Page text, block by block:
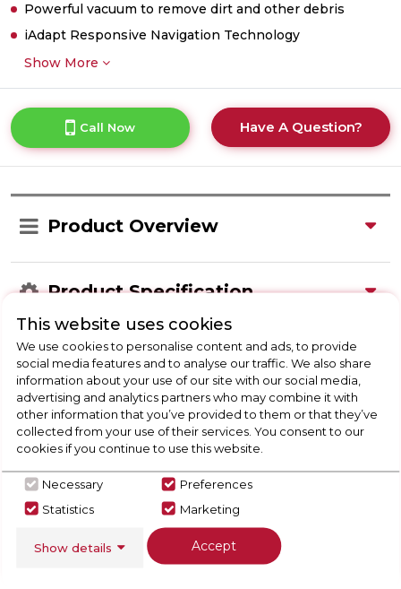
Powerful vacuum to remove dirt and other debris
iAdapt Responsive Navigation Technology
Show More
Call Now Have A Question?
Product Overview
Product Specification
Check Out Our
Buying Guide
Floorcare,
choosing a select product
Click here
This website uses cookies
We use cookies to personalise content and ads, to provide
social media features and to analyse our traffic. We also share
information about your use of our site with our social media,
advertising and analytics partners who may combine it with
other information that you’ve provided to them or that they’ve
collected from your use of their services. You consent to our
cookies if you continue to use this website.
Necessary
Preferences
Statistics
Marketing
Show details Accept